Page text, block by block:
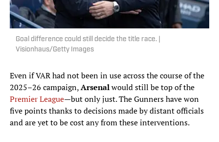
Goal difference could still decide the title race. |
Visionhaus/Getty Images
Even if VAR had not been in use across the course of the
2025–26 campaign,Arsenalwould still be top of the
Premier League—but only just. The Gunners have won
five points thanks to decisions made by distant officials
and are yet to be cost any from these interventions.